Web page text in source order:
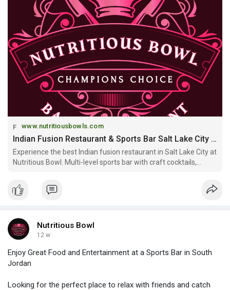
#best_events_around_salt_lake_cityand make every weekend
more memorable and exciting.
https://www.nutritiousbowls.co....m/event-venue-salt-l
www.nutritiousbowls.com
Indian Fusion Restaurant & Sports Bar Salt Lake City | Nutritious Bowl
Experience the best Indian fusion restaurant in Salt Lake City at
Nutritious Bowl. Multi-level sports bar with craft cocktails,
daily downtown SLC.
Nutritious Bowl
12 w
Enjoy Great Food and Entertainment at a Sports Bar in South
Jordan
Looking for the perfect place to relax with friends and catch